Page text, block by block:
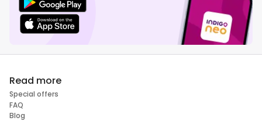
Read more
Special offers
FAQ
Blog